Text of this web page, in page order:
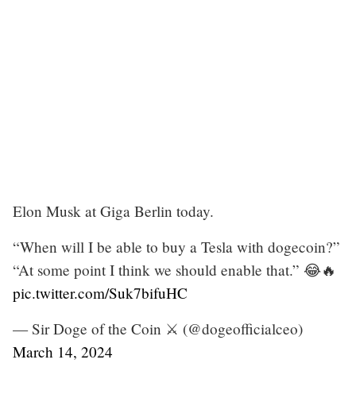
Elon Musk at Giga Berlin today.
“When will I be able to buy a Tesla with dogecoin?”
“At some point I think we should enable that.” 😂🔥
pic.twitter.com/Suk7bifuHC
— Sir Doge of the Coin ⚔️ (@dogeofficialceo)
March 14, 2024